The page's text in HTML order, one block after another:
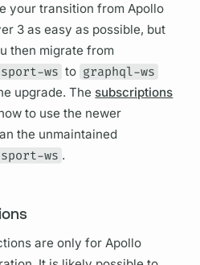
your transition fromApollo
3 as easy as possible, but
then migrate from
ws to graphql-ws
upgrade. The subscriptions
to use the newer
the unmaintained
ws .
are only forApollo